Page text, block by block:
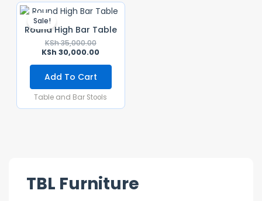
Sale!
Round High Bar Table
KSh35,000.00
Original
Price
Was:
KSh 35,000.00.
KSh 30,000.00
Current
Price
Is:
KSh 30,000.00.
Add To Cart
Table and Bar Stools
TBL Furniture